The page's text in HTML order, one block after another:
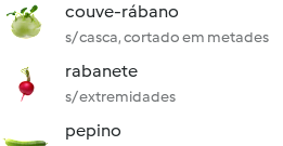
couve-rábano
s/ casca, cortado em metades
rabanete
s/ extremidades
pepino